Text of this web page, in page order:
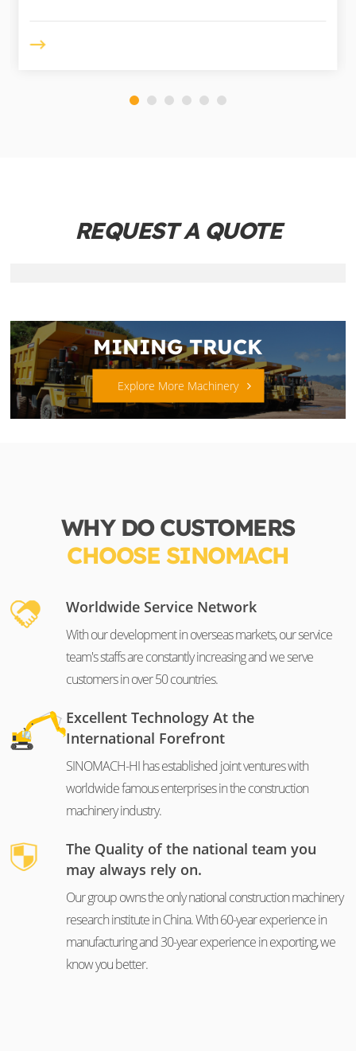
REQUEST A QUOTE
MINING TRUCK
Explore More Machinery
WHY DO CUSTOMERS
CHOOSE SINOMACH
Worldwide Service Network
With our development in overseas markets, our service
team's staffs are constantly increasing and we serve
customers in over 50 countries.
Excellent Technology At the
International Forefront
SINOMACH-HI has established joint ventures with
worldwide famous enterprises in the construction
machinery industry.
The Quality of the national team you
may always rely on.
Our group owns the only national construction machinery
research institute in China. With 60-year experience in
manufacturing and 30-year experience in exporting, we
know you better.